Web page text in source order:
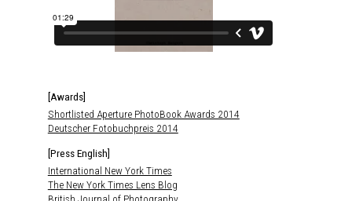
[Awards]
Shortlisted Aperture PhotoBook Awards 2014
Deutscher Fotobuchpreis 2014
[Press English]
International New York Times
The New York Times Lens Blog